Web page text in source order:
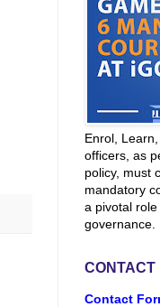
Enrol,
officers, as
policy, must
mandatory
a pivotal
governance.
CONTACT
Contact